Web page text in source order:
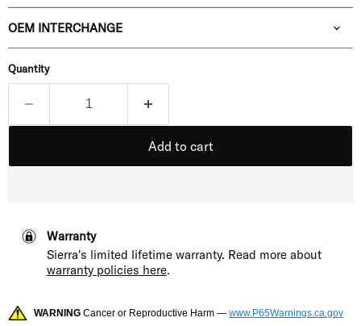
OEM INTERCHANGE
Quantity
Add to cart
Warranty
Sierra's limited lifetime warranty. Read more about
warranty policies here.
WARNING Cancer or Reproductive Harm — www.P65Warnings.ca.gov